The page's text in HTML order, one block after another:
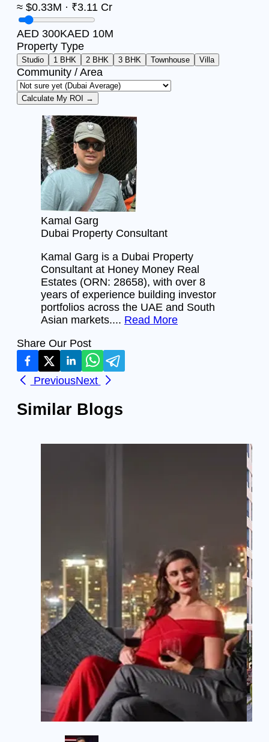
≈ $0.33M · ₹3.11 Cr
AED 300KAED 10M
Property Type
Studio 1 BHK 2 BHK 3 BHK Townhouse Villa
Community / Area
Calculate My ROI →
Kamal Garg
Dubai Property Consultant
Kamal Garg is a Dubai Property
Consultant at Honey Money Real
Estates (ORN: 28658), with over 8
years of experience building investor
portfolios across the UAE and South
Asian markets.... Read More
Share Our Post
PreviousNext
Similar Blogs